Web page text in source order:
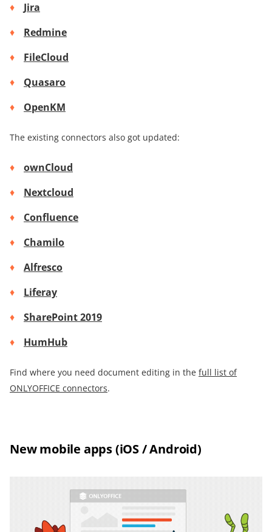
Jira
Redmine
FileCloud
Quasaro
OpenKM
The existing connectors also got updated:
ownCloud
Nextcloud
Confluence
Chamilo
Alfresco
Liferay
SharePoint 2019
HumHub
Find where you need document editing in the full list of
ONLYOFFICE connectors.
New mobile apps (iOS / Android)